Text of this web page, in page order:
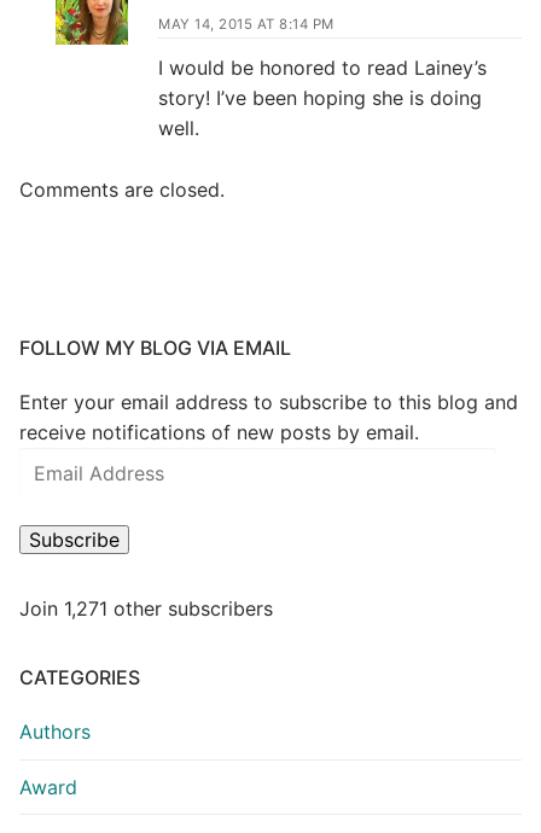
MAY 14, 2015 AT 8:14 PM
I would be honored to read Lainey’s
story! I’ve been hoping she is doing
well.
Comments are closed.
FOLLOW MY BLOG VIA EMAIL
Enter your email address to subscribe to this blog and
receive notifications of new posts by email.
Subscribe
Join 1,271 other subscribers
CATEGORIES
Authors
Award